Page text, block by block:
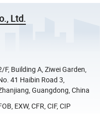
Ltd.
F, Building A, Ziwei Garden,
41 Haibin Road 3,
Guangdong, China
EXW, CFR, CIF, CIP